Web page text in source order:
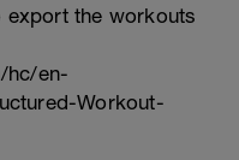
the workouts
hc/en-
Workout-